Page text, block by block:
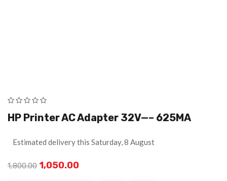
HP Printer AC Adapter 32V—– 625MA
Estimated delivery this Saturday, 8 August
1,800.00 1,050.00